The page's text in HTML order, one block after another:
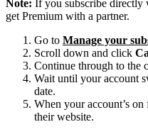
Note: If you subscribe directly
get Premium with a partner.
Go to Manage your
Scroll down and click
Continue through to the
Wait until your account
date.
When your account’s
their website.